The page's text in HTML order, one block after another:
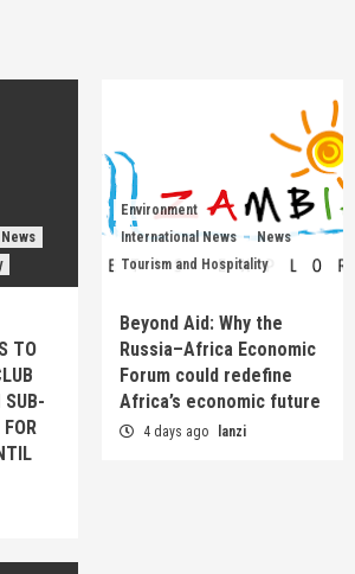
News
TO
SUB-
Environment
International News
News
Tourism and Hospitality
Beyond Aid: Why the
Russia–Africa Economic
Forum could redefine
Africa’s economic future
4 days ago lanzi